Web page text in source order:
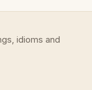
idioms and